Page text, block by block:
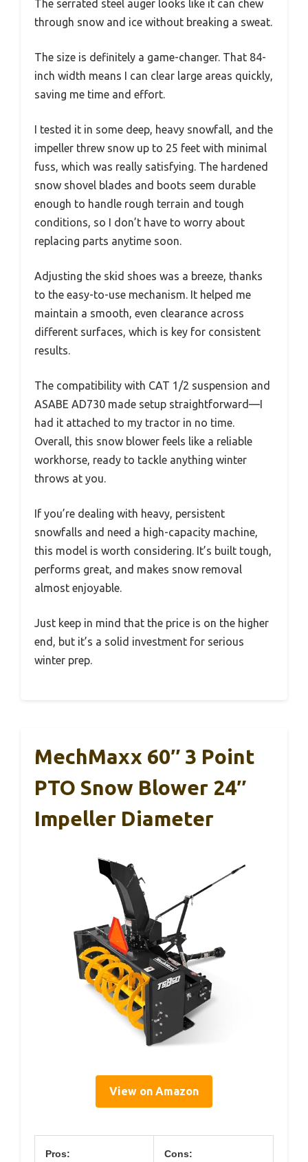
The serrated steel auger looks like it can chew
through snow and ice without breaking a sweat.
The size is definitely a game-changer. That 84-
inch width means I can clear large areas quickly,
saving me time and effort.
I tested it in some deep, heavy snowfall, and the
impeller threw snow up to 25 feet with minimal
fuss, which was really satisfying. The hardened
snow shovel blades and boots seem durable
enough to handle rough terrain and tough
conditions, so I don’t have to worry about
replacing parts anytime soon.
Adjusting the skid shoes was a breeze, thanks
to the easy-to-use mechanism. It helped me
maintain a smooth, even clearance across
different surfaces, which is key for consistent
results.
The compatibility with CAT 1/2 suspension and
ASABE AD730 made setup straightforward—I
had it attached to my tractor in no time.
Overall, this snow blower feels like a reliable
workhorse, ready to tackle anything winter
throws at you.
If you’re dealing with heavy, persistent
snowfalls and need a high-capacity machine,
this model is worth considering. It’s built tough,
performs great, and makes snow removal
almost enjoyable.
Just keep in mind that the price is on the higher
end, but it’s a solid investment for serious
winter prep.
MechMaxx 60″ 3 Point
PTO Snow Blower 24″
Impeller Diameter
View on Amazon
Pros: Cons: